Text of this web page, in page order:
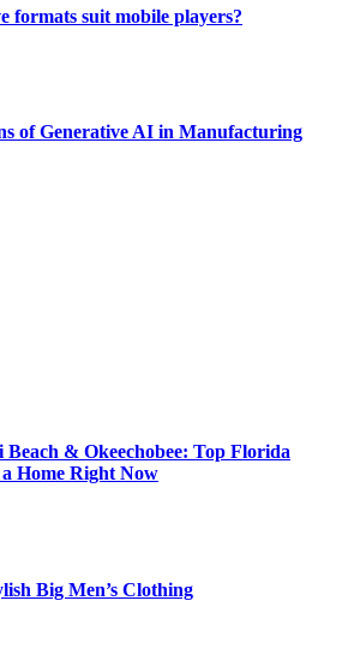
formats suit mobile players?
of Generative AI in Manufacturing
& Okeechobee: Top Florida
Home Right Now
Big Men’s Clothing